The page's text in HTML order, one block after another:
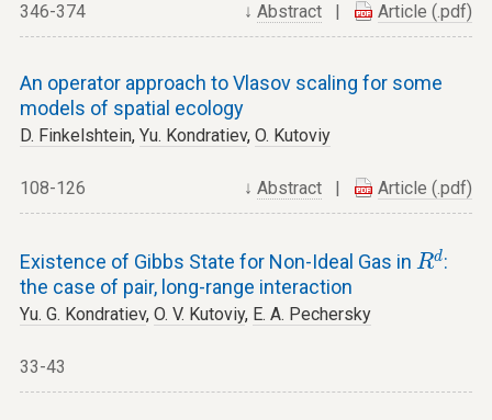
↓Abstract Article (.pdf)
346-374
An operator approach to Vlasov scaling for some
models of spatial ecology
D. Finkelshtein, Yu. Kondratiev, O. Kutoviy
↓Abstract Article (.pdf)
108-126
Existence of Gibbs State for Non-Ideal Gas in Rd
Rd
:
the case of pair, long-range interaction
Yu. G. Kondratiev, O. V. Kutoviy, E. A. Pechersky
33-43